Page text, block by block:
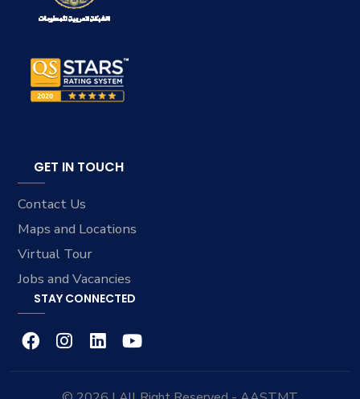
GET IN TOUCH
Contact Us
Maps and Locations
Virtual Tour
Jobs and Vacancies
STAY CONNECTED